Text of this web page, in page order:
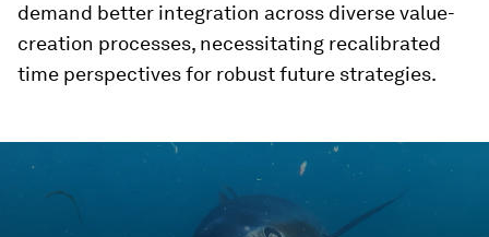
demand better integration across diverse value-
creation processes, necessitating recalibrated
time perspectives for robust future strategies.
seconds